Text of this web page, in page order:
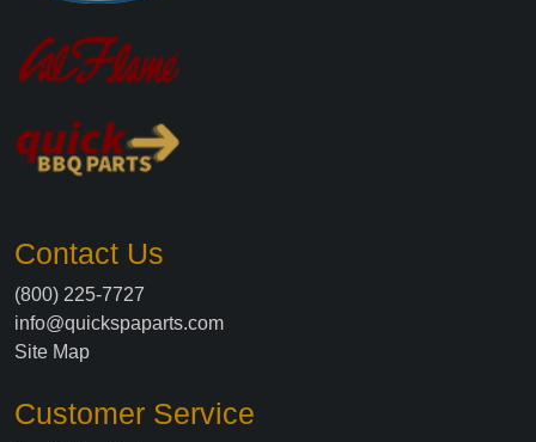
Contact Us
(800) 225-7727
info@quickspaparts.com
Site Map
Customer Service